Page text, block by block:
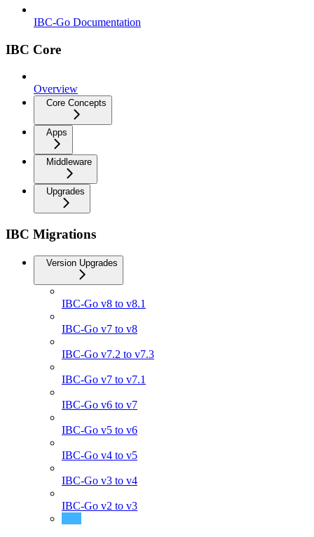
IBC-Go Documentation
IBC Core
Overview
Core Concepts
Apps
Middleware
Upgrades
IBC Migrations
Version Upgrades
IBC-Go v8 to v8.1
IBC-Go v7 to v8
IBC-Go v7.2 to v7.3
IBC-Go v7 to v7.1
IBC-Go v6 to v7
IBC-Go v5 to v6
IBC-Go v4 to v5
IBC-Go v3 to v4
IBC-Go v2 to v3